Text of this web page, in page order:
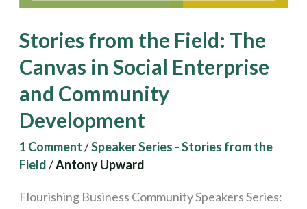
Stories from the Field: The
Canvas in Social Enterprise
and Community
Development
1 Comment/Speaker Series - Stories from the
Field/Antony Upward
Flourishing Business Community Speakers Series:
Community
Development